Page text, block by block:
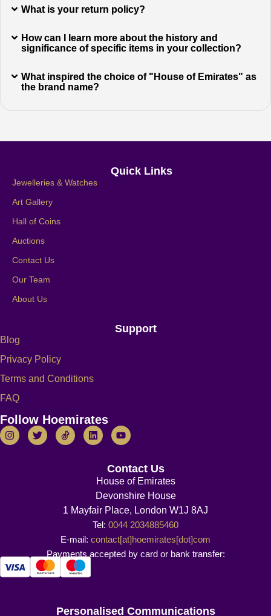
What is your return policy?
How can I learn more about the history and
significance of specific items in your collection?
What inspired the choice of "House of Emirates" as
the brand name?
Quick Links
Jewelleries & Watches
Art Gallery
Hall of Coins
Auctions
Contact Us
Our Team
About Us
Support
Blog
Privacy Policy
Terms and Conditions
FAQ
Follow Hoemirates
Contact Us
House of Emirates
Devonshire House
1 Mayfair Place, London W1J 8AJ
Tel: 0044 2034885460
E-mail: contact[at]hoemirates[dot]com
Payments accepted by card or bank transfer:
Personalised Communications